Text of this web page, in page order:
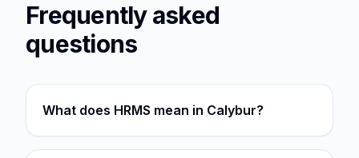
Frequently asked
questions
What does HRMS mean in Calybur?